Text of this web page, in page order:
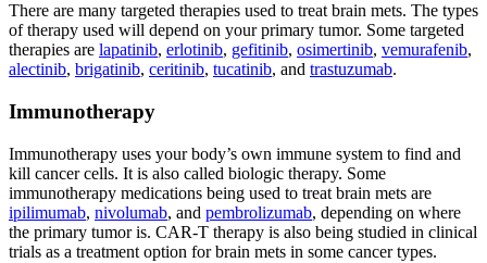
There are many targeted therapies used to treat brain mets. The types
of therapy used will depend on your primary tumor. Some targeted
therapies are lapatinib, erlotinib, gefitinib, osimertinib, vemurafenib,
alectinib, brigatinib, ceritinib, tucatinib, and trastuzumab.
Immunotherapy
Immunotherapy uses your body’s own immune system to find and
kill cancer cells. It is also called biologic therapy. Some
immunotherapy medications being used to treat brain mets are
ipilimumab, nivolumab, and pembrolizumab, depending on where
the primary tumor is. CAR-T therapy is also being studied in clinical
trials as a treatment option for brain mets in some cancer types.